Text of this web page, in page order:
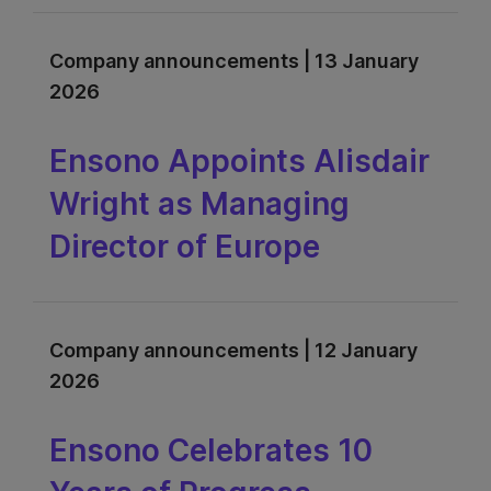
Company announcements | 13 January
2026
Ensono Appoints Alisdair
Wright as Managing
Director of Europe
Company announcements | 12 January
2026
Ensono Celebrates 10